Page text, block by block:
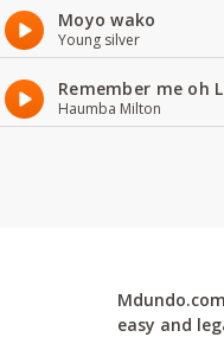
Moyo wako
Young silver
Remember me oh
Haumba Milton
easy and